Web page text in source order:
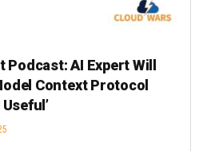
AI Expert Will
Context Protocol